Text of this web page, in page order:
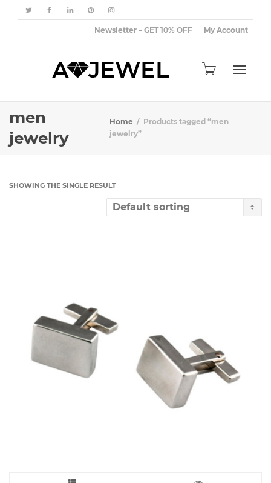
Newsletter – GET 10% OFF My Account
men
jewelry
Home
Products tagged “men
jewelry”
SHOWING THE SINGLE RESULT